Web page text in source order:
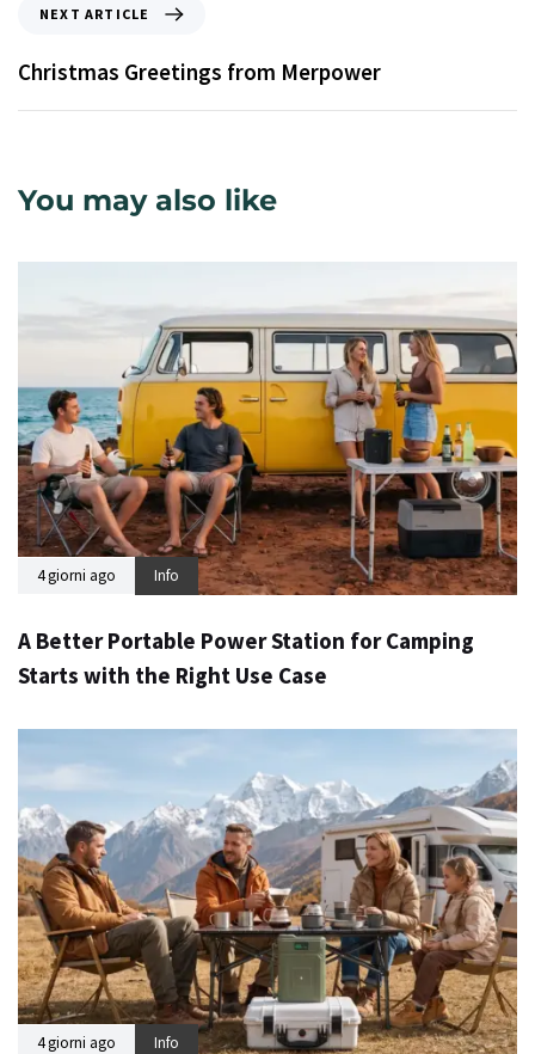
NEXT ARTICLE
Christmas Greetings from Merpower
You may also like
4 giorni ago Info
A Better Portable Power Station for Camping
Starts with the Right Use Case
4 giorni ago Info